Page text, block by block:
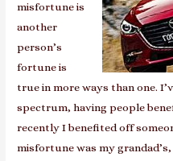
misfortune is
another
person’s
fortune is
true in more ways than one.
spectrum, having people
recently I benefited off
misfortune was my